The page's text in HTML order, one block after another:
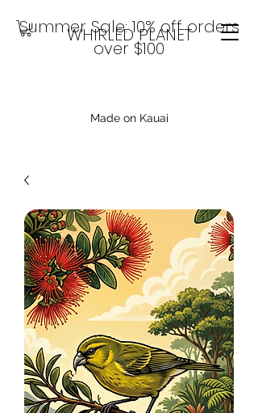
WHIRLED PLANET
Made on Kauai
Summer Sale: 10% off orders
over $100